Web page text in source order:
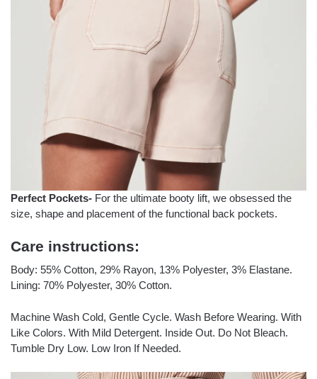
Perfect Pockets- For the ultimate booty lift, we obsessed the
size, shape and placement of the functional back pockets.
Care instructions:
Body: 55% Cotton, 29% Rayon, 13% Polyester, 3% Elastane.
Lining: 70% Polyester, 30% Cotton.
Machine Wash Cold, Gentle Cycle. Wash Before Wearing. With
Like Colors. With Mild Detergent. Inside Out. Do Not Bleach.
Tumble Dry Low. Low Iron If Needed.